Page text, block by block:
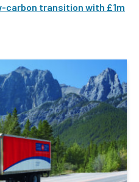
carbon transition with £1m